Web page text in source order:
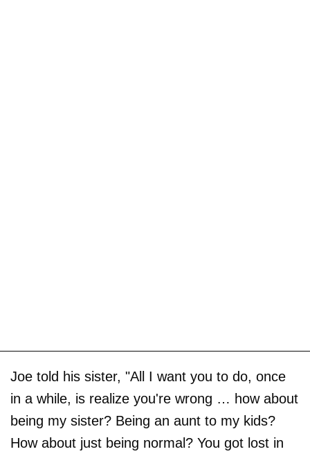
Joe told his sister, "All I want you to do, once
in a while, is realize you're wrong … how about
being my sister? Being an aunt to my kids?
How about just being normal? You got lost in